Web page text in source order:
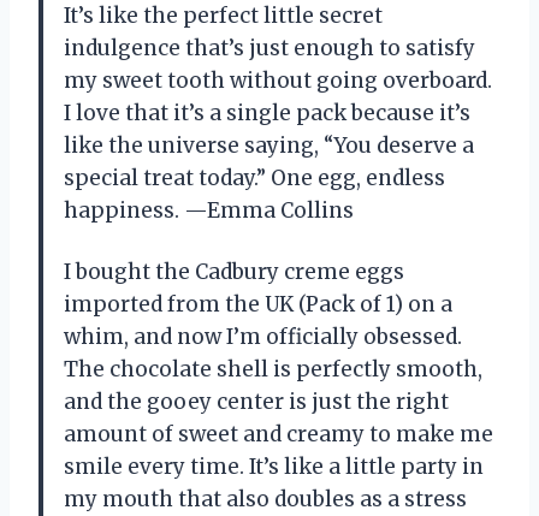
It’s like the perfect little secret
indulgence that’s just enough to satisfy
my sweet tooth without going overboard.
I love that it’s a single pack because it’s
like the universe saying, “You deserve a
special treat today.” One egg, endless
happiness. —Emma Collins
I bought the Cadbury creme eggs
imported from the UK (Pack of 1) on a
whim, and now I’m officially obsessed.
The chocolate shell is perfectly smooth,
and the gooey center is just the right
amount of sweet and creamy to make me
smile every time. It’s like a little party in
my mouth that also doubles as a stress